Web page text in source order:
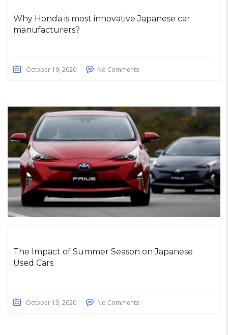
Why Honda is most innovative Japanese car
manufacturers?
October 19, 2020 No Comments
The Impact of Summer Season on Japanese
Used Cars
October 13, 2020 No Comments